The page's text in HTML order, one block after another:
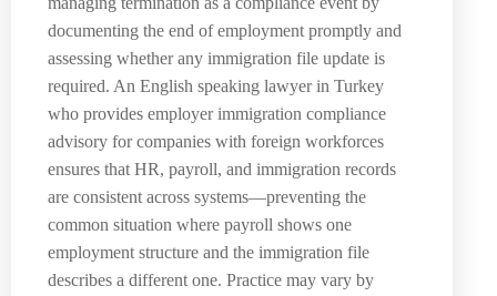
documenting the end of employment promptly and
assessing whether any immigration file update is
required. An English speaking lawyer in Turkey
who provides employer immigration compliance
advisory for companies with foreign workforces
ensures that HR, payroll, and immigration records
are consistent across systems—preventing the
common situation where payroll shows one
employment structure and the immigration file
describes a different one. Practice may vary by